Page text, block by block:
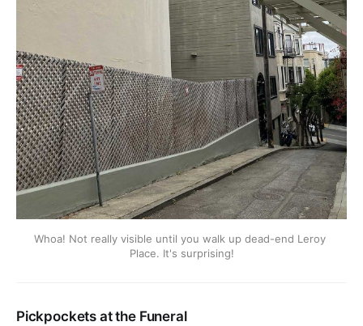
Whoa! Not really visible until you walk up dead-end Leroy
Place. It's surprising!
Pickpockets at the Funeral